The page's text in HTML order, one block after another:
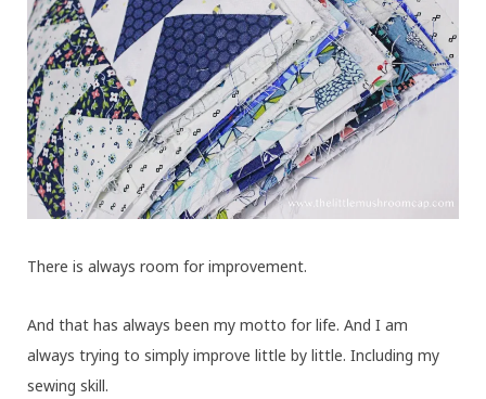
There is always room for improvement.
And that has always been my motto for life. And I am
always trying to simply improve little by little. Including my
sewing skill.